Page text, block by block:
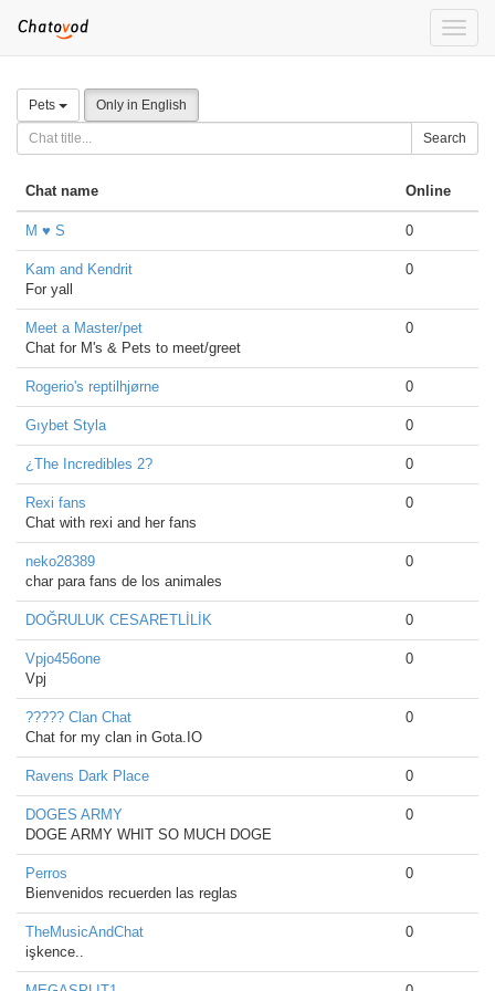
Toggle
Pets Only in English
Search
Chat name Online
M ♥ S 0
Kam and Kendrit
For yall
0
Meet a Master/pet
Chat for M's & Pets to meet/greet
0
Rogerio's reptilhjørne 0
Gıybet Styla 0
¿The Incredibles 2? 0
Rexi fans
Chat with rexi and her fans
0
neko28389
char para fans de los animales
0
DOĞRULUK CESARETLİLİK 0
Vpjo456one
Vpj
0
????? Clan Chat
Chat for my clan in Gota.IO
0
Ravens Dark Place 0
DOGES ARMY
DOGE ARMY WHIT SO MUCH DOGE
0
Perros
Bienvenidos recuerden las reglas
0
TheMusicAndChat
işkence..
0